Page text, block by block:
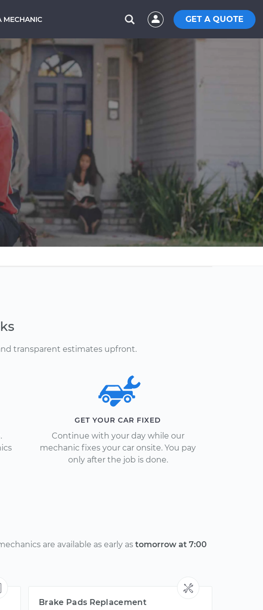
MECHANIC GET A QUOTE
transparent estimates upfront.
GET YOUR CAR FIXED
Continue with your day while our
mechanic fixes your car onsite. You pay
only after the job is done.
are available as early astomorrow at 7:00
Brake Pads Replacement